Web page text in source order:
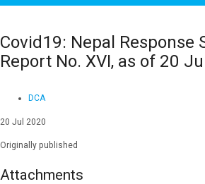
Covid19: Nepal Response
Report No. XVI, as of 20
DCA
20 Jul 2020
Originally published
Attachments